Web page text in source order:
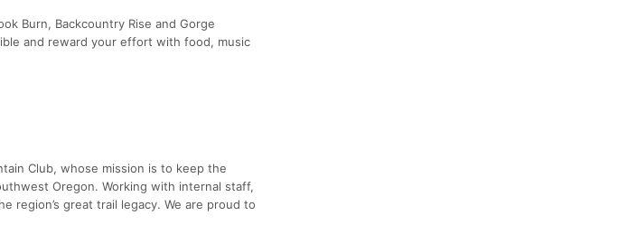
Burn, Backcountry Rise and Gorge
and reward your effort with food, music
Club, whose mission is to keep the
Oregon. Working with internal staff,
region’s great trail legacy. We are proud to